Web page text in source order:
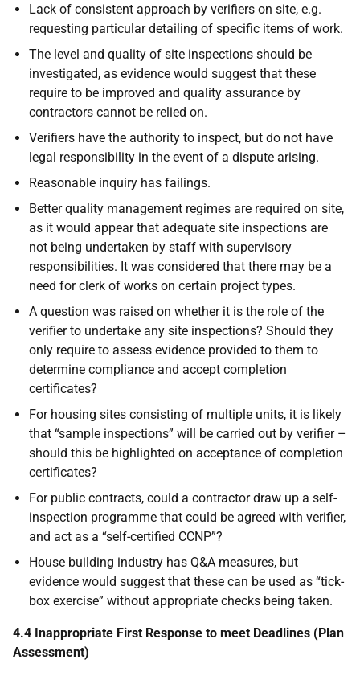
Lack of consistent approach by verifiers on site, e.g.
requesting particular detailing of specific items of work.
The level and quality of site inspections should be
investigated, as evidence would suggest that these
require to be improved and quality assurance by
contractors cannot be relied on.
Verifiers have the authority to inspect, but do not have
legal responsibility in the event of a dispute arising.
Reasonable inquiry has failings.
Better quality management regimes are required on site,
as it would appear that adequate site inspections are
not being undertaken by staff with supervisory
responsibilities. It was considered that there may be a
need for clerk of works on certain project types.
A question was raised on whether it is the role of the
verifier to undertake any site inspections? Should they
only require to assess evidence provided to them to
determine compliance and accept completion
certificates?
For housing sites consisting of multiple units, it is likely
that “sample inspections” will be carried out by verifier –
should this be highlighted on acceptance of completion
certificates?
For public contracts, could a contractor draw up a self-
inspection programme that could be agreed with verifier,
and act as a “self-certified CCNP”?
House building industry has Q&A measures, but
evidence would suggest that these can be used as “tick-
box exercise” without appropriate checks being taken.
4.4 Inappropriate First Response to meet Deadlines (Plan
Assessment)